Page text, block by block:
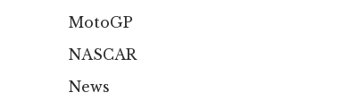
MotoGP
NASCAR
News